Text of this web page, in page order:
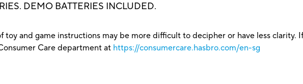
DEMO BATTERIES INCLUDED.
toy and game instructions may be more difficult to decipher or have less clarity.
Care department at https://consumercare.hasbro.com/en-sg